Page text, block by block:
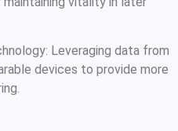
Leveraging data from
devices to provide more